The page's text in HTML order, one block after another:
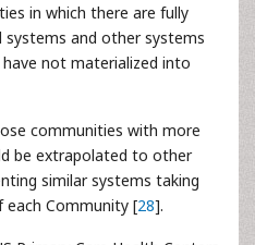
in which there are fully
systems and other systems
not materialized into
communities with more
be extrapolated to other
similar systems taking
Community [28].